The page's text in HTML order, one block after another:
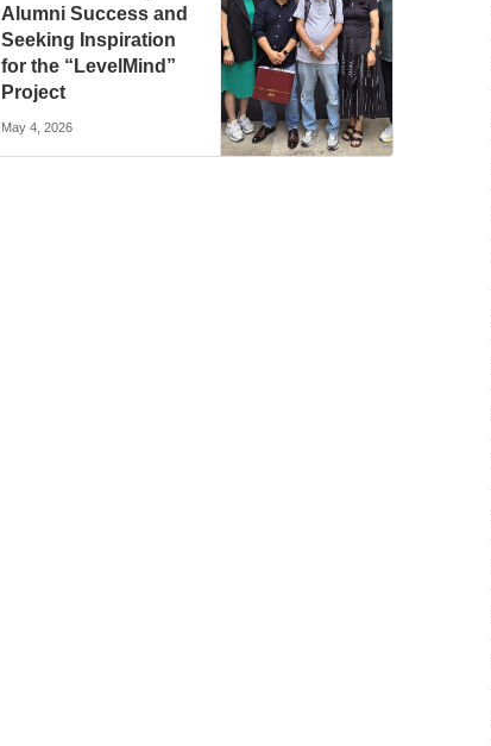
Alumni Success and
Seeking Inspiration
for the “LevelMind”
Project
May 4, 2026